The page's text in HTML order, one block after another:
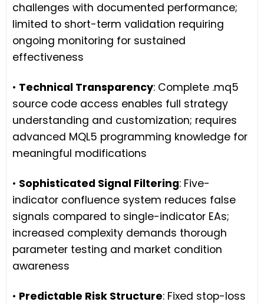
challenges with documented performance;
limited to short-term validation requiring
ongoing monitoring for sustained
effectiveness
• Technical Transparency: Complete .mq5
source code access enables full strategy
understanding and customization; requires
advanced MQL5 programming knowledge for
meaningful modifications
• Sophisticated Signal Filtering: Five-
indicator confluence system reduces false
signals compared to single-indicator EAs;
increased complexity demands thorough
parameter testing and market condition
awareness
• Predictable Risk Structure: Fixed stop-loss